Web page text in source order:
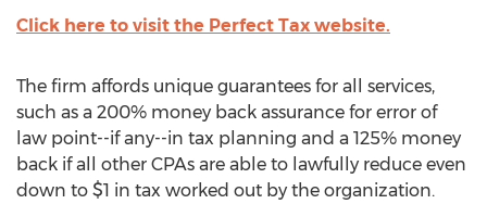
Click here to visit the Perfect Tax website.
The firm affords unique guarantees for all services,
such as a 200% money back assurance for error of
law point--if any--in tax planning and a 125% money
back if all other CPAs are able to lawfully reduce even
down to $1 in tax worked out by the organization.